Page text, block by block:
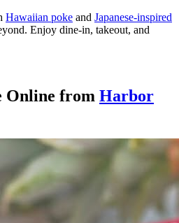
Hawaiian poke and Japanese-inspired
Enjoy dine-in, takeout, and
Online from Harbor